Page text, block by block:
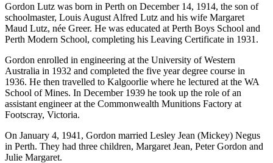
Gordon Lutz was born in Perth on December 14, 1914, the son of
schoolmaster, Louis August Alfred Lutz and his wife Margaret
Maud Lutz, née Greer. He was educated at Perth Boys School and
Perth Modern School, completing his Leaving Certificate in 1931.
Gordon enrolled in engineering at the University of Western
Australia in 1932 and completed the five year degree course in
1936. He then travelled to Kalgoorlie where he lectured at the WA
School of Mines. In December 1939 he took up the role of an
assistant engineer at the Commonwealth Munitions Factory at
Footscray, Victoria.
On January 4, 1941, Gordon married Lesley Jean (Mickey) Negus
in Perth. They had three children, Margaret Jean, Peter Gordon and
Julie Margaret.